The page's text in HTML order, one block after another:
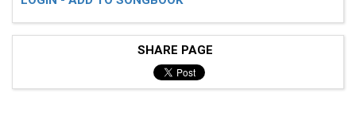
SHARE PAGE